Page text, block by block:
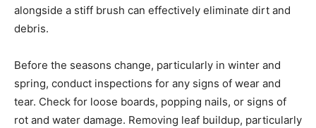
alongside a stiff brush can effectively eliminate dirt and
debris.
Before the seasons change, particularly in winter and
spring, conduct inspections for any signs of wear and
tear. Check for loose boards, popping nails, or signs of
rot and water damage. Removing leaf buildup, particularly